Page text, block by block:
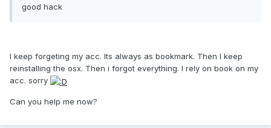
good hack
I keep forgeting my acc. Its always as bookmark. Then I keep
reinstalling the osx. Then i forgot everything. I rely on book on my
acc. sorry
Can you help me now?